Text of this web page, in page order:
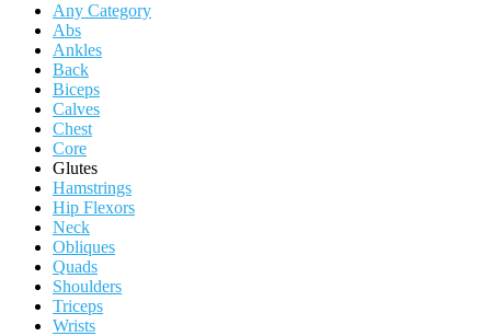
Any Category
Abs
Ankles
Back
Biceps
Calves
Chest
Core
Glutes
Hamstrings
Hip Flexors
Neck
Obliques
Quads
Shoulders
Triceps
Wrists